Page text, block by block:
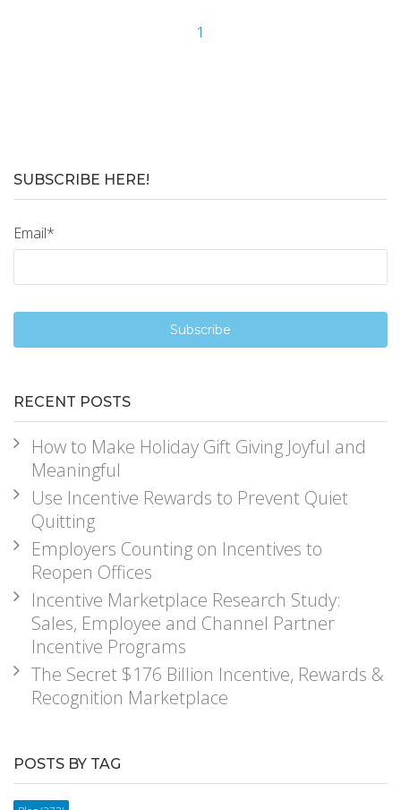
1
SUBSCRIBE HERE!
Email*
RECENT POSTS
How to Make Holiday Gift Giving Joyful and
Meaningful
Use Incentive Rewards to Prevent Quiet
Quitting
Employers Counting on Incentives to
Reopen Offices
Incentive Marketplace Research Study:
Sales, Employee and Channel Partner
Incentive Programs
The Secret $176 Billion Incentive, Rewards &
Recognition Marketplace
POSTS BY TAG